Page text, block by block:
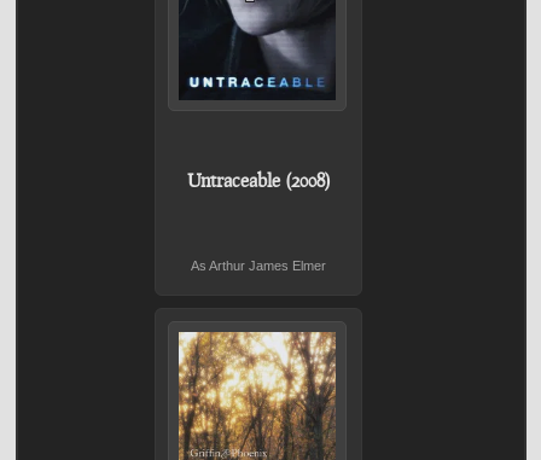
Untraceable (2008)
As Arthur James Elmer